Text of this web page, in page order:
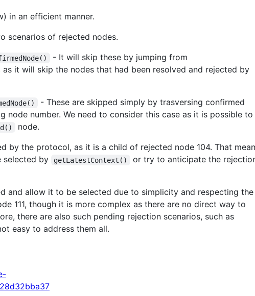
in an efficient manner.
scenarios of rejected nodes.
- It will skip these by jumping from
as it will skip the nodes that had been resolved and rejected by
- These are skipped simply by trasversing confirmed
node number. We need to consider this case as it is possible to
node.
by the protocol, as it is a child of rejected node 104. That
selected by
getLatestContext()
or try to anticipate the
and allow it to be selected due to simplicity and respecting the
111, though it is more complex as there are no direct way to
there are also such pending rejection scenarios, such as
easy to address them all.